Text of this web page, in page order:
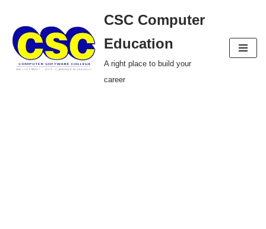
Skip
to
content
CSC Computer
Education
A right place to build your
career